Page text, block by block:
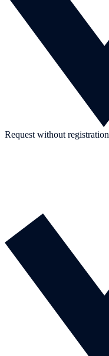
Request without registration